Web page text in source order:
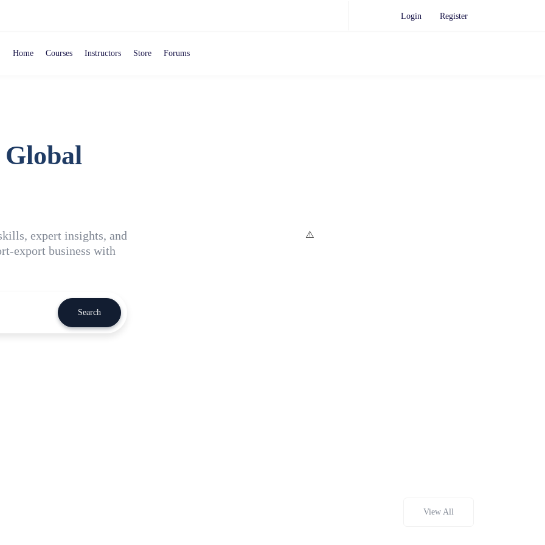
Login Register
Home Courses Instructors Store Forums
expert insights, and
export business with
Search
View All